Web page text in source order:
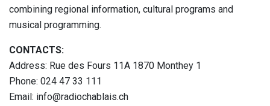
combining regional information, cultural programs and
musical programming.
CONTACTS:
Address: Rue des Fours 11A 1870 Monthey 1
Phone: 024 47 33 111
Email: info@radiochablais.ch